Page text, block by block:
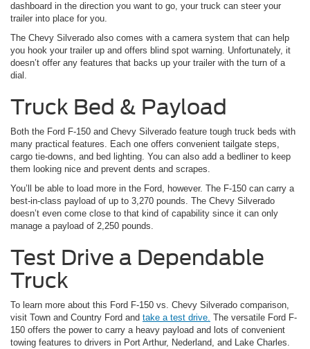
dashboard in the direction you want to go, your truck can steer your
trailer into place for you.
The Chevy Silverado also comes with a camera system that can help
you hook your trailer up and offers blind spot warning. Unfortunately, it
doesn’t offer any features that backs up your trailer with the turn of a
dial.
Truck Bed & Payload
Both the Ford F-150 and Chevy Silverado feature tough truck beds with
many practical features. Each one offers convenient tailgate steps,
cargo tie-downs, and bed lighting. You can also add a bedliner to keep
them looking nice and prevent dents and scrapes.
You’ll be able to load more in the Ford, however. The F-150 can carry a
best-in-class payload of up to 3,270 pounds. The Chevy Silverado
doesn’t even come close to that kind of capability since it can only
manage a payload of 2,250 pounds.
Test Drive a Dependable
Truck
To learn more about this Ford F-150 vs. Chevy Silverado comparison,
visit Town and Country Ford and take a test drive. The versatile Ford F-
150 offers the power to carry a heavy payload and lots of convenient
towing features to drivers in Port Arthur, Nederland, and Lake Charles.